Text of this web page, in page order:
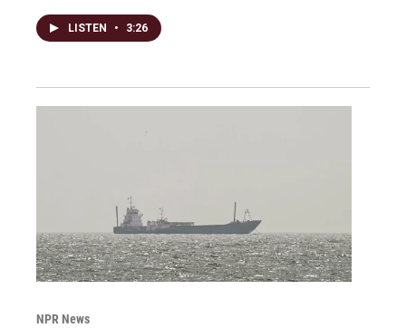
LISTEN • 3:26
NPR News